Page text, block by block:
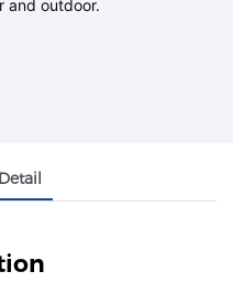
and outdoor.